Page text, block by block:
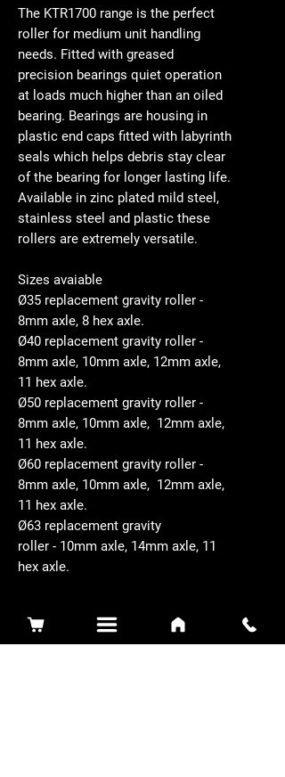
The KTR1700 range is the perfect
roller for medium unit handling
needs. Fitted with greased
precision bearings quiet operation
at loads much higher than an oiled
bearing. Bearings are housing in
plastic end caps fitted with labyrinth
seals which helps debris stay clear
of the bearing for longer lasting life.
Available in zinc plated mild steel,
stainless steel and plastic these
rollers are extremely versatile.
Sizes avaiable
Ø35 replacement gravity roller -
8mm axle, 8 hex axle.
Ø40 replacement gravity roller -
8mm axle, 10mm axle, 12mm axle,
11 hex axle.
Ø50 replacement gravity roller -
8mm axle, 10mm axle, 12mm axle,
11 hex axle.
Ø60 replacement gravity roller -
8mm axle, 10mm axle, 12mm axle,
11 hex axle.
Ø63 replacement gravity
roller - 10mm axle, 14mm axle, 11
hex axle.
Related Products